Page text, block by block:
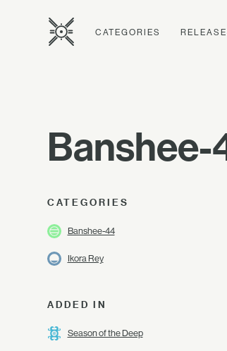
CATEGORIES
CATEGORIES
Banshee-44
Ikora Rey
ADDED IN
Season of the Deep